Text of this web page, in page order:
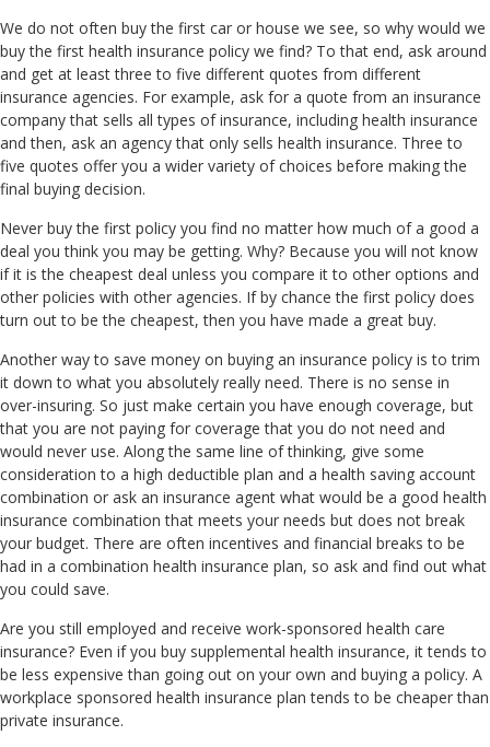
We do not often buy the first car or house we see, so why would we
buy the first health insurance policy we find? To that end, ask around
and get at least three to five different quotes from different
insurance agencies. For example, ask for a quote from an insurance
company that sells all types of insurance, including health insurance
and then, ask an agency that only sells health insurance. Three to
five quotes offer you a wider variety of choices before making the
final buying decision.
Never buy the first policy you find no matter how much of a good a
deal you think you may be getting. Why? Because you will not know
if it is the cheapest deal unless you compare it to other options and
other policies with other agencies. If by chance the first policy does
turn out to be the cheapest, then you have made a great buy.
Another way to save money on buying an insurance policy is to trim
it down to what you absolutely really need. There is no sense in
over-insuring. So just make certain you have enough coverage, but
that you are not paying for coverage that you do not need and
would never use. Along the same line of thinking, give some
consideration to a high deductible plan and a health saving account
combination or ask an insurance agent what would be a good health
insurance combination that meets your needs but does not break
your budget. There are often incentives and financial breaks to be
had in a combination health insurance plan, so ask and find out what
you could save.
Are you still employed and receive work-sponsored health care
insurance? Even if you buy supplemental health insurance, it tends to
be less expensive than going out on your own and buying a policy. A
workplace sponsored health insurance plan tends to be cheaper than
private insurance.